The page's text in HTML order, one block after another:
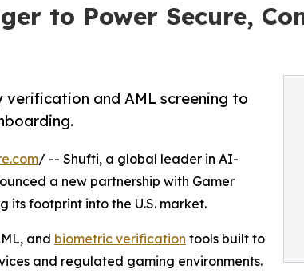
to Power Secure,
and AML screening to
/ -- Shufti, a global leader in AI-
a new partnership with Gamer
footprint into the U.S. market.
and biometric verification tools built to
and regulated gaming environments.